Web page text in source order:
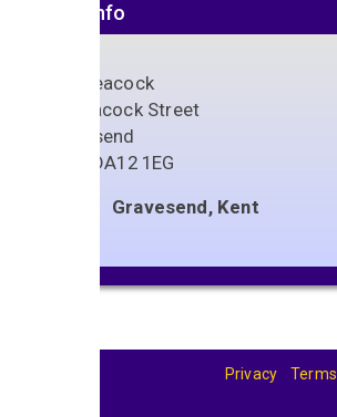
Venue info
The Peacock
78 Peacock Street
Gravesend
DA12 1EG
Gravesend, Kent
Privacy Terms